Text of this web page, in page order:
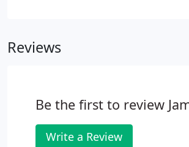
features to manage environments
Reviews
Be the first to review
Write a Review